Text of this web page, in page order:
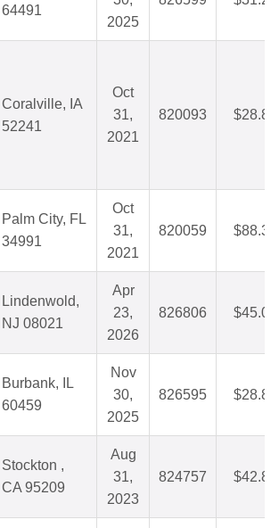
64491
2025
Coralville, IA
52241
Oct
31,
2021
820093 $28.86
Palm City, FL
34991
Oct
31,
2021
820059 $88.31
Lindenwold,
NJ 08021
Apr
23,
2026
826806 $45.02
Burbank, IL
60459
Nov
30,
2025
826595 $28.87
Stockton ,
CA 95209
Aug
31,
2023
824757 $42.84